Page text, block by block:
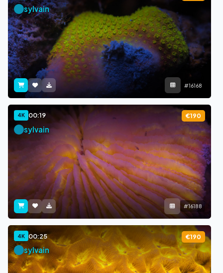
sylvain
#16168
4K 00:19 €190
sylvain
#16188
4K 00:25 €190
sylvain